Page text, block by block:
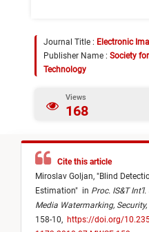
Journal Title : Electronic
Publisher Name : Society
Technology
Views
168
Cite this article
Miroslav Goljan, "Blind
Estimation" in Proc. IS&T
Media Watermarking,
158-10, https://doi.org/